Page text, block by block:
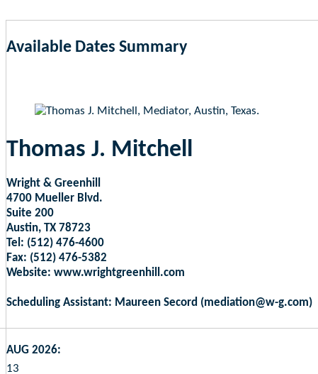
Available Dates Summary
Thomas J. Mitchell
Wright & Greenhill
4700 Mueller Blvd.
Suite 200
Austin, TX 78723
Tel: (512) 476-4600
Fax: (512) 476-5382
Website: www.wrightgreenhill.com
Scheduling Assistant: Maureen Secord (mediation@w-g.com)
AUG 2026:
13